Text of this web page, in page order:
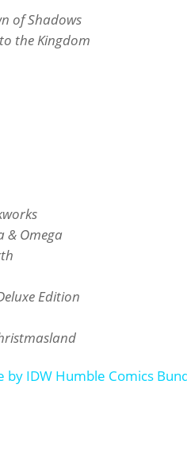
of Shadows
the Kingdom
& Omega
Edition
by IDW Humble Comics